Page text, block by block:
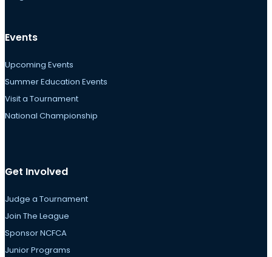
Events
Upcoming Events
Summer Education Events
Visit a Tournament
National Championship
Get Involved
Judge a Tournament
Join The League
Sponsor NCFCA
Junior Programs